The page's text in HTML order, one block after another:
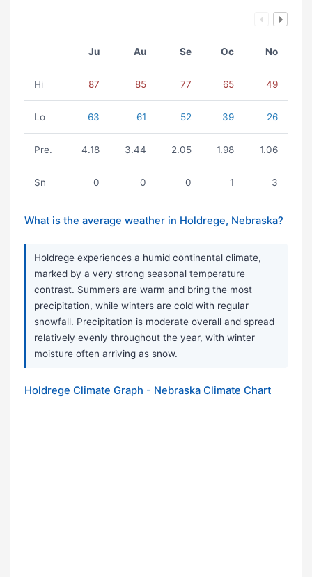
Ju Au Se Oc No
Hi 87 85 77 65 49
Lo 63 61 52 39 26
Pre. 4.18 3.44 2.05 1.98 1.06
Sn 0 0 0 1 3
What is the average weather in Holdrege, Nebraska?
Holdrege experiences a humid continental climate,
marked by a very strong seasonal temperature
contrast. Summers are warm and bring the most
precipitation, while winters are cold with regular
snowfall. Precipitation is moderate overall and spread
relatively evenly throughout the year, with winter
moisture often arriving as snow.
Holdrege Climate Graph - Nebraska Climate Chart